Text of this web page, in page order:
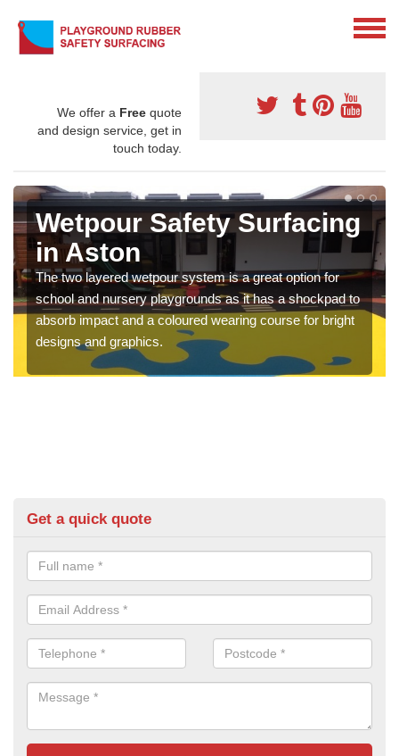
We offer a Free quote
and design service, get in
touch today.
Wetpour Safety Surfacing
in Aston
The two layered wetpour system is a great option for
school and nursery playgrounds as it has a shockpad to
absorb impact and a coloured wearing course for bright
designs and graphics.
Get a quick quote